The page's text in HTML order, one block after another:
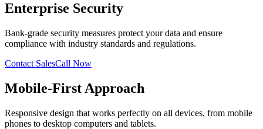
Enterprise Security
Bank-grade security measures protect your data and ensure
compliance with industry standards and regulations.
Contact SalesCall Now
Mobile-First Approach
Responsive design that works perfectly on all devices, from mobile
phones to desktop computers and tablets.